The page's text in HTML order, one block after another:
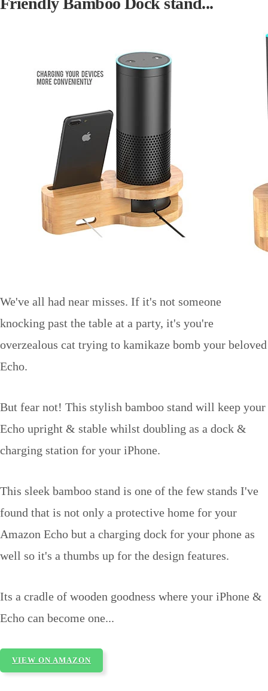
We've all had near misses. If it's not someone
knocking past the table at a party, it's you're
overzealous cat trying to kamikaze bomb your beloved
Echo.
But fear not! This stylish bamboo stand will keep your
Echo upright & stable whilst doubling as a dock &
charging station for your iPhone.
This sleek bamboo stand is one of the few stands I've
found that is not only a protective home for your
Amazon Echo but a charging dock for your phone as
well so it's a thumbs up for the design features.
Its a cradle of wooden goodness where your iPhone &
Echo can become one...
VIEW ON AMAZON